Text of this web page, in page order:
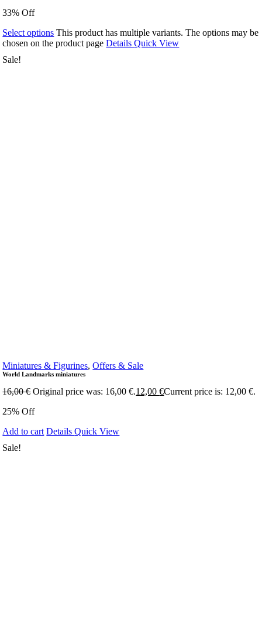
33% Off
Select options This product has multiple variants. The options may be
chosen on the product pageDetailsQuick View
Sale!
Miniatures & Figurines,Offers & Sale
World Landmarks miniatures
16,00€ Original price was: 16,00 €.12,00€Current price is: 12,00 €.
25% Off
Add to cart DetailsQuick View
Sale!